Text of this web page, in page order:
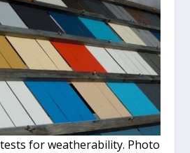
for weatherability. Photo